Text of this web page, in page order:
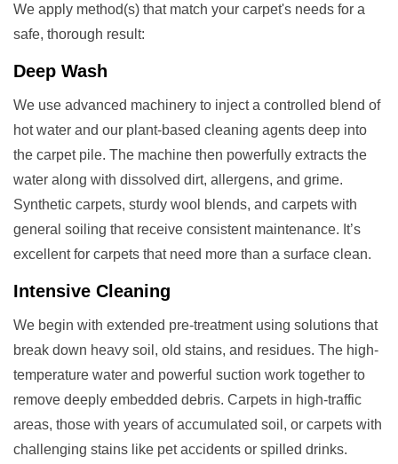
We apply method(s) that match your carpet's needs for a
safe, thorough result:
Deep Wash
We use advanced machinery to inject a controlled blend of
hot water and our plant-based cleaning agents deep into
the carpet pile. The machine then powerfully extracts the
water along with dissolved dirt, allergens, and grime.
Synthetic carpets, sturdy wool blends, and carpets with
general soiling that receive consistent maintenance. It’s
excellent for carpets that need more than a surface clean.
Intensive Cleaning
We begin with extended pre-treatment using solutions that
break down heavy soil, old stains, and residues. The high-
temperature water and powerful suction work together to
remove deeply embedded debris. Carpets in high-traffic
areas, those with years of accumulated soil, or carpets with
challenging stains like pet accidents or spilled drinks.